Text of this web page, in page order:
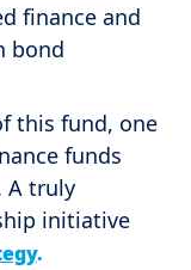
finance and
bond
this fund, one
funds
A truly
initiative
.